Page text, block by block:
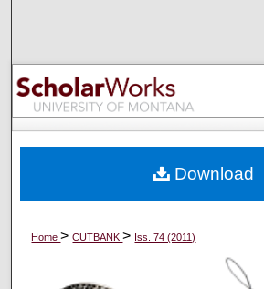
Browse
My Account
Digital Commons
Home>CUTBANK> Iss. 74 (2011)
Download